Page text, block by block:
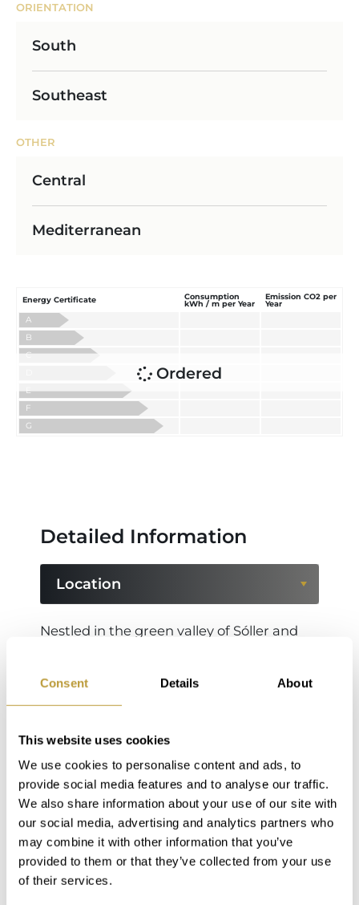
Consent Details About
This website uses cookies
We use cookies to personalise content and ads, to
provide social media features and to analyse our traffic.
We also share information about your use of our site with
our social media, advertising and analytics partners who
may combine it with other information that you’ve
provided to them or that they’ve collected from your use
of their services.
ORIENTATION
South
Southeast
OTHER
Central
Mediterranean
Ordered
Energy Certificate
Consumption
kWh / m per Year
Emission CO2 per
Year
A
B
C
E
F
G
Detailed Information
Location
Location
Nestled in the green valley of Sóller and
Serra de Tramuntana, Fornalutx is
streets, traditional stone houses and
colorful shutters, the village exudes a
unique, authentic charm. Surrounded by
lemon and orange groves, Fornalutx offers
tranquillity, originality and breathtaking
views - an ideal retreat for nature lovers,
hikers and all those who want to